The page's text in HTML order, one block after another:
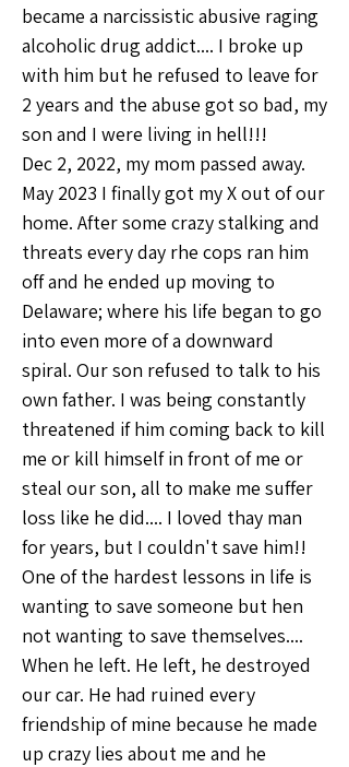
became a narcissistic abusive raging
alcoholic drug addict.... I broke up
with him but he refused to leave for
2 years and the abuse got so bad, my
son and I were living in hell!!!
Dec 2, 2022, my mom passed away.
May 2023 I finally got my X out of our
home. After some crazy stalking and
threats every day rhe cops ran him
off and he ended up moving to
Delaware; where his life began to go
into even more of a downward
spiral. Our son refused to talk to his
own father. I was being constantly
threatened if him coming back to kill
me or kill himself in front of me or
steal our son, all to make me suffer
loss like he did.... I loved thay man
for years, but I couldn't save him!!
One of the hardest lessons in life is
wanting to save someone but hen
not wanting to save themselves....
When he left. He left, he destroyed
our car. He had ruined every
friendship of mine because he made
up crazy lies about me and he